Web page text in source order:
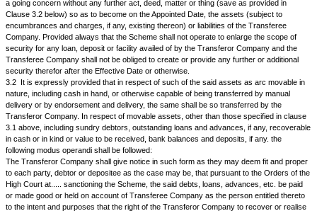
advantages, leasehold rights, brands, tenancy rights, other intangibles,
other licences, permits, authorisations, quota rights, trade marks,
industrial and intellectual properties including, know-how, domain
telephones, telex, facsimile and other communication facilities and
benefits of all agreements and all other interests, rights and powers of
and description whatsoever, privileges, liberties, easements,
approvals of whatsoever nature and where soever situate, belonging to
ownership, power or possession or control of the Transferor Company
Appointed Date and thereafter.
2.
Share Capital:
2.1 The authorised and the issued, subscribed and paid up share
Transferor Company is as follows:
The authorised share capital is Rs........ (Rupees.....) divided into......
Rs.... each. The issued, subscribed and paid-up share capital is
divided into........ equity shares of Rs...... each.